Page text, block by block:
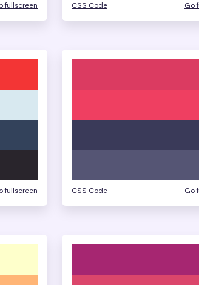
fullscreen CSS Code Go
fullscreen CSS Code Go